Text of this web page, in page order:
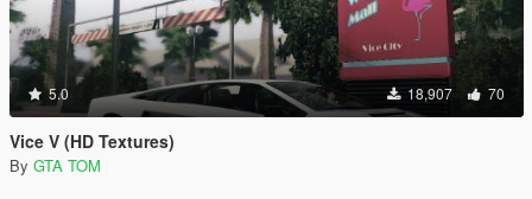
5.0 18,907 70
Vice V (HD Textures)
By GTA TOM